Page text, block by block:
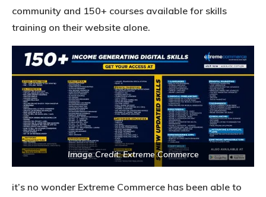
community and 150+ courses available for skills
training on their website alone.
Image Credit: Extreme Commerce
it’s no wonder Extreme Commerce has been able to